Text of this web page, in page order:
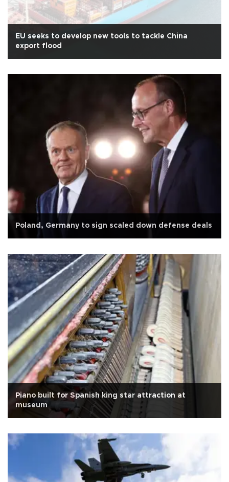
EU seeks to develop new tools to tackle China
export flood
Poland, Germany to sign scaled down defense deals
Piano built for Spanish king star attraction at
museum